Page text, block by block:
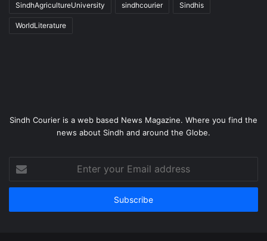
SindhAgricultureUniversity sindhcourier Sindhis
WorldLiterature
Sindh Courier is a web based News Magazine. Where you find the
news about Sindh and around the Globe.
your
Email